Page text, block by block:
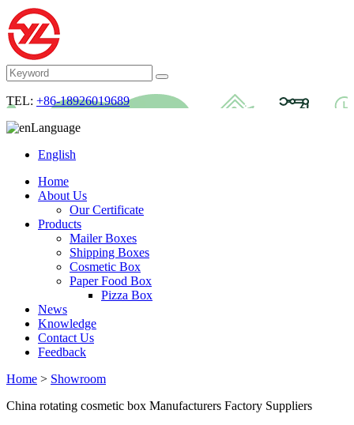
TEL: +86-18926019689
Language
English
Home
About Us
Our Certificate
Products
Mailer Boxes
Shipping Boxes
Cosmetic Box
Paper Food Box
Pizza Box
News
Knowledge
Contact Us
Feedback
Home > Showroom
China rotating cosmetic box Manufacturers Factory Suppliers